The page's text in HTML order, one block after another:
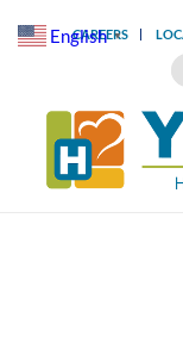
CAREERS
English ▼